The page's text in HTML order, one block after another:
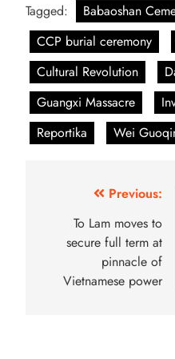
Tagged: Babaoshan
CCP burial ceremony
Cultural Revolution
Guangxi Massacre
Reportika
Wei
Previous:
To Lam moves to
secure full term at
pinnacle of
Vietnamese power